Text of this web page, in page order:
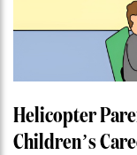
Helicopter
Children’s